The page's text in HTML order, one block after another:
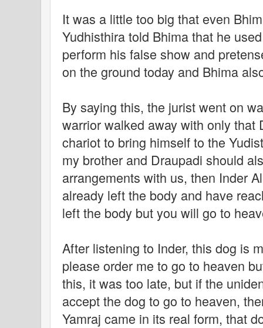
It was a little too big that even
Yudhisthira told Bhima that he
perform his false show and
on the ground today and Bhima
By saying this, the jurist went on
warrior walked away with only that
chariot to bring himself to the
my brother and Draupadi should
arrangements with us, then Inder
already left the body and have
left the body but you will go to
After listening to Inder, this dog is
please order me to go to heaven
this, it was too late, but if the
accept the dog to go to heaven,
Yamraj came in its real form, that